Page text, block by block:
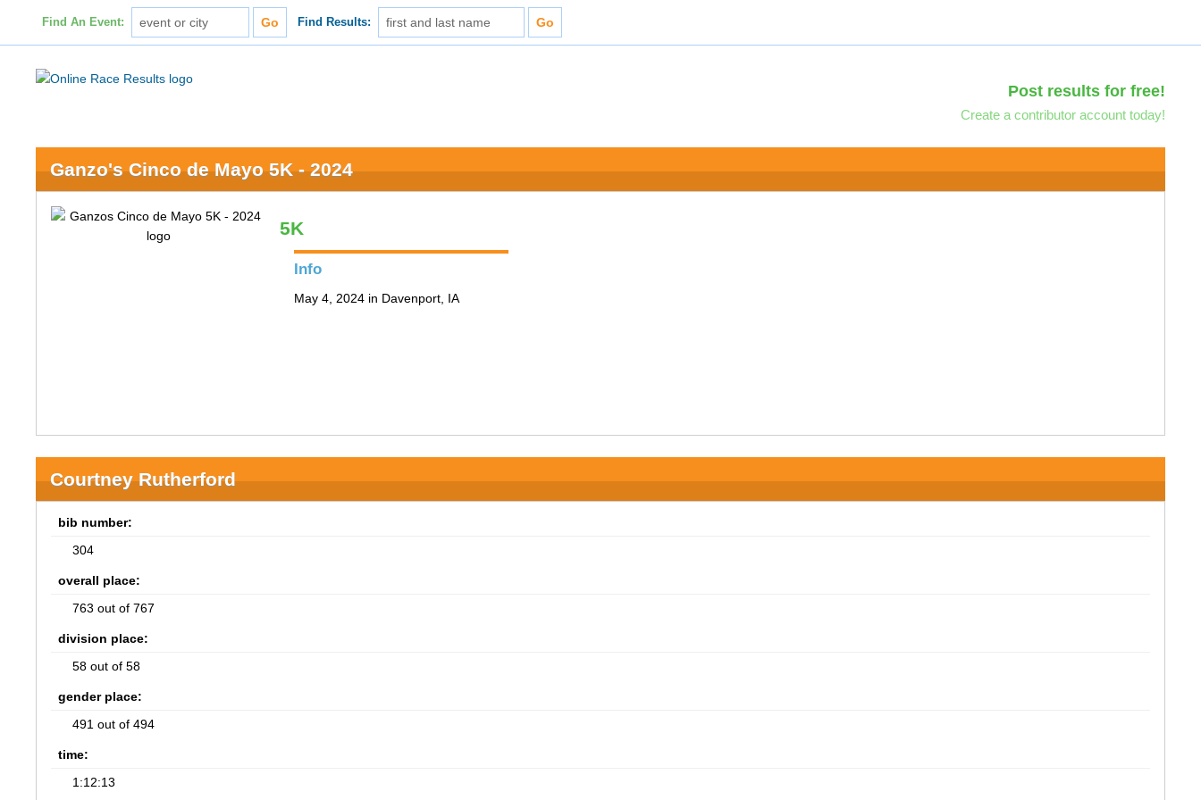
Find An Event: Find Results:
Post results for free!
Create a contributor account today!
Ganzo's Cinco de Mayo 5K - 2024
5K
Info
May 4, 2024 in Davenport, IA
Courtney Rutherford
bib number:
304
overall place:
763 out of 767
division place:
58 out of 58
gender place:
491 out of 494
time:
1:12:13